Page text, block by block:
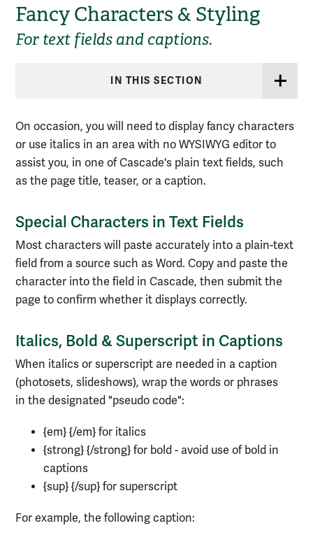
Fancy Characters & Styling
For text fields and captions.
IN THIS SECTION
On occasion, you will need to display fancy characters
or use italics in an area with no WYSIWYG editor to
assist you, in one of Cascade's plain text fields, such
as the page title, teaser, or a caption.
Special Characters in Text Fields
Most characters will paste accurately into a plain-text
field from a source such as Word. Copy and paste the
character into the field in Cascade, then submit the
page to confirm whether it displays correctly.
Italics, Bold & Superscript in Captions
When italics or superscript are needed in a caption
(photosets, slideshows), wrap the words or phrases
in the designated "pseudo code":
{em} {/em} for italics
{strong} {/strong} for bold - avoid use of bold in
captions
{sup} {/sup} for superscript
For example, the following caption: